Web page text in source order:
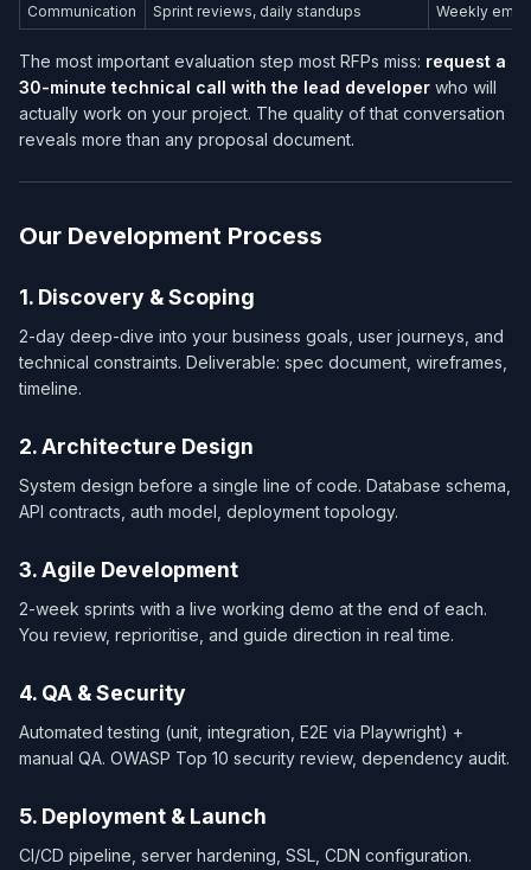
Communication
Sprint reviews, daily standups Weekly
The most important evaluation step most RFPs miss: request a
30-minute technical call with the lead developer who will
actually work on your project. The quality of that conversation
reveals more than any proposal document.
Our Development Process
1. Discovery & Scoping
2-day deep-dive into your business goals, user journeys, and
technical constraints. Deliverable: spec document, wireframes,
timeline.
2. Architecture Design
System design before a single line of code. Database schema,
API contracts, auth model, deployment topology.
3. Agile Development
2-week sprints with a live working demo at the end of each.
You review, reprioritise, and guide direction in real time.
4. QA & Security
Automated testing (unit, integration, E2E via Playwright) +
manual QA. OWASP Top 10 security review, dependency audit.
5. Deployment & Launch
CI/CD pipeline, server hardening, SSL, CDN configuration.